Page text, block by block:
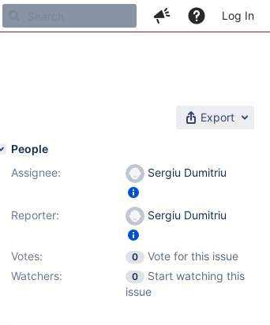
Log In
Export
People
Assignee:
Sergiu Dumitriu
Reporter: Sergiu Dumitriu
Votes: 0
Vote for this issue
Watchers:
0
Start watching this
issue